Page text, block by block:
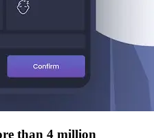
than 4 million